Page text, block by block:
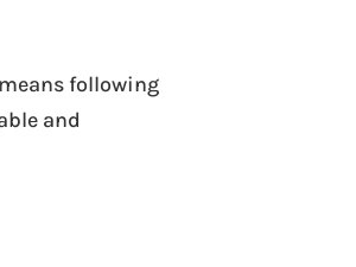
following
and